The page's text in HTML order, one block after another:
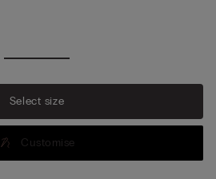
Select size
Customise